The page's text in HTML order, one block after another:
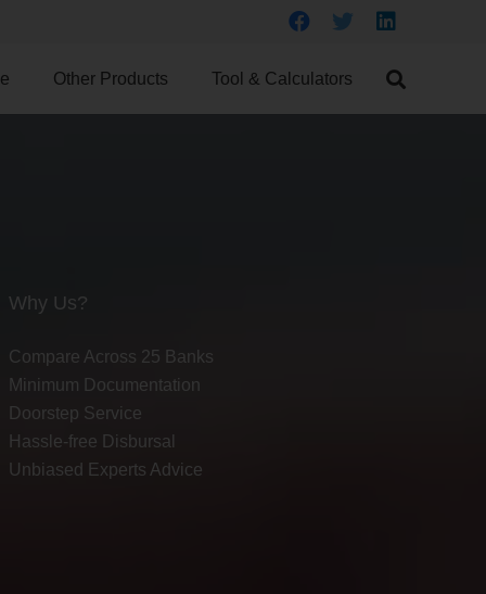
Other Products Tool & Calculators
Why Us?
Compare Across 25 Banks
Minimum Documentation
Doorstep Service
Hassle-free Disbursal
Unbiased Experts Advice